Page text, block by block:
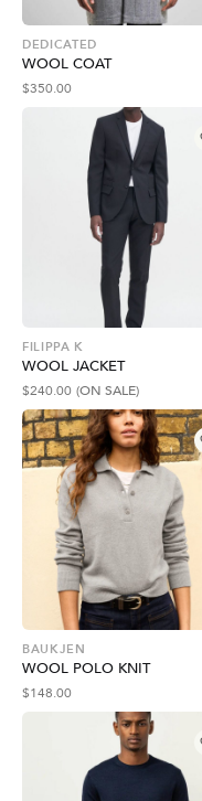
DEDICATED
WOOL COAT
$350.00
FILIPPA K
WOOL JACKET
$240.00 (ON SALE)
BAUKJEN
WOOL POLO KNIT
$148.00